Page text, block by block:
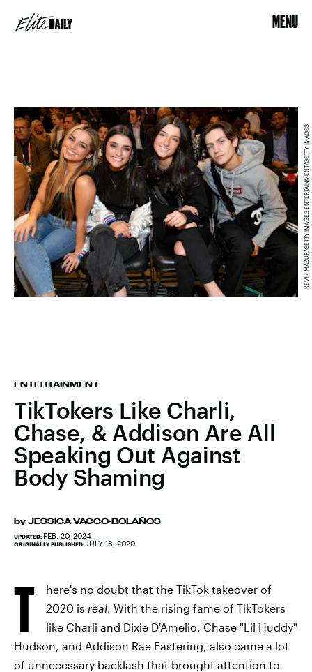
MENU
ENTERTAINMENT
TikTokers Like Charli,
Chase, & Addison Are All
Speaking Out Against
Body Shaming
by JESSICA VACCO-BOLAÑOS
UPDATED: FEB. 20, 2024
ORIGINALLY PUBLISHED: JULY 18, 2020
KEVIN MAZUR/GETTY IMAGES ENTERTAINMENT/GETTY IMAGES
T
here's no doubt that the TikTok takeover of
2020 is real. With the rising fame of TikTokers
like Charli and Dixie D'Amelio, Chase "Lil Huddy"
Hudson, and Addison Rae Eastering, also came a lot
of unnecessary backlash that brought attention to